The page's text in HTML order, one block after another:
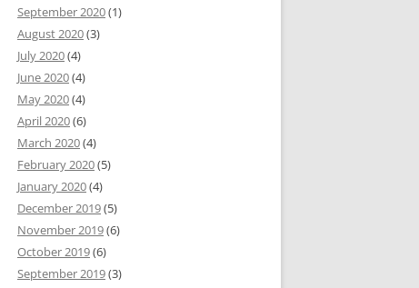
September 2020(1)
August 2020(3)
July 2020(4)
June 2020(4)
May 2020(4)
April 2020(6)
March 2020(4)
February 2020(5)
January 2020(4)
December 2019(5)
November 2019(6)
October 2019(6)
September 2019(3)